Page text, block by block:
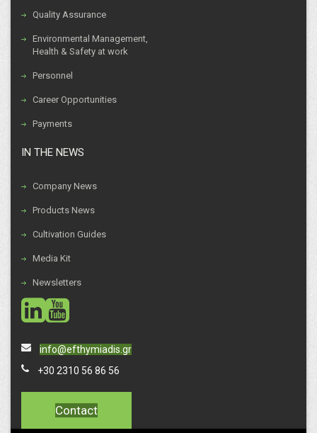
Quality Assurance
Environmental Management,
Health & Safety at work
Personnel
Career Opportunities
Payments
IN THE NEWS
Company News
Products News
Cultivation Guides
Media Kit
Newsletters
social
social
info@efthymiadis.gr
+30 2310 56 86 56
Contact